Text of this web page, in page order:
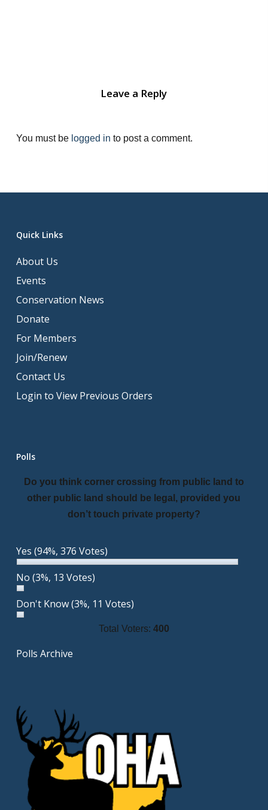
Leave a Reply
You must be logged in to post a comment.
Quick Links
About Us
Events
Conservation News
Donate
For Members
Join/Renew
Contact Us
Login to View Previous Orders
Polls
Do you think corner crossing from public land to
other public land should be legal, provided you
don’t touch private property?
Yes (94%, 376 Votes)
No (3%, 13 Votes)
Don't Know(3%, 11 Votes)
Total Voters: 400
Polls Archive